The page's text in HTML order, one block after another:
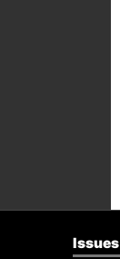
Issues